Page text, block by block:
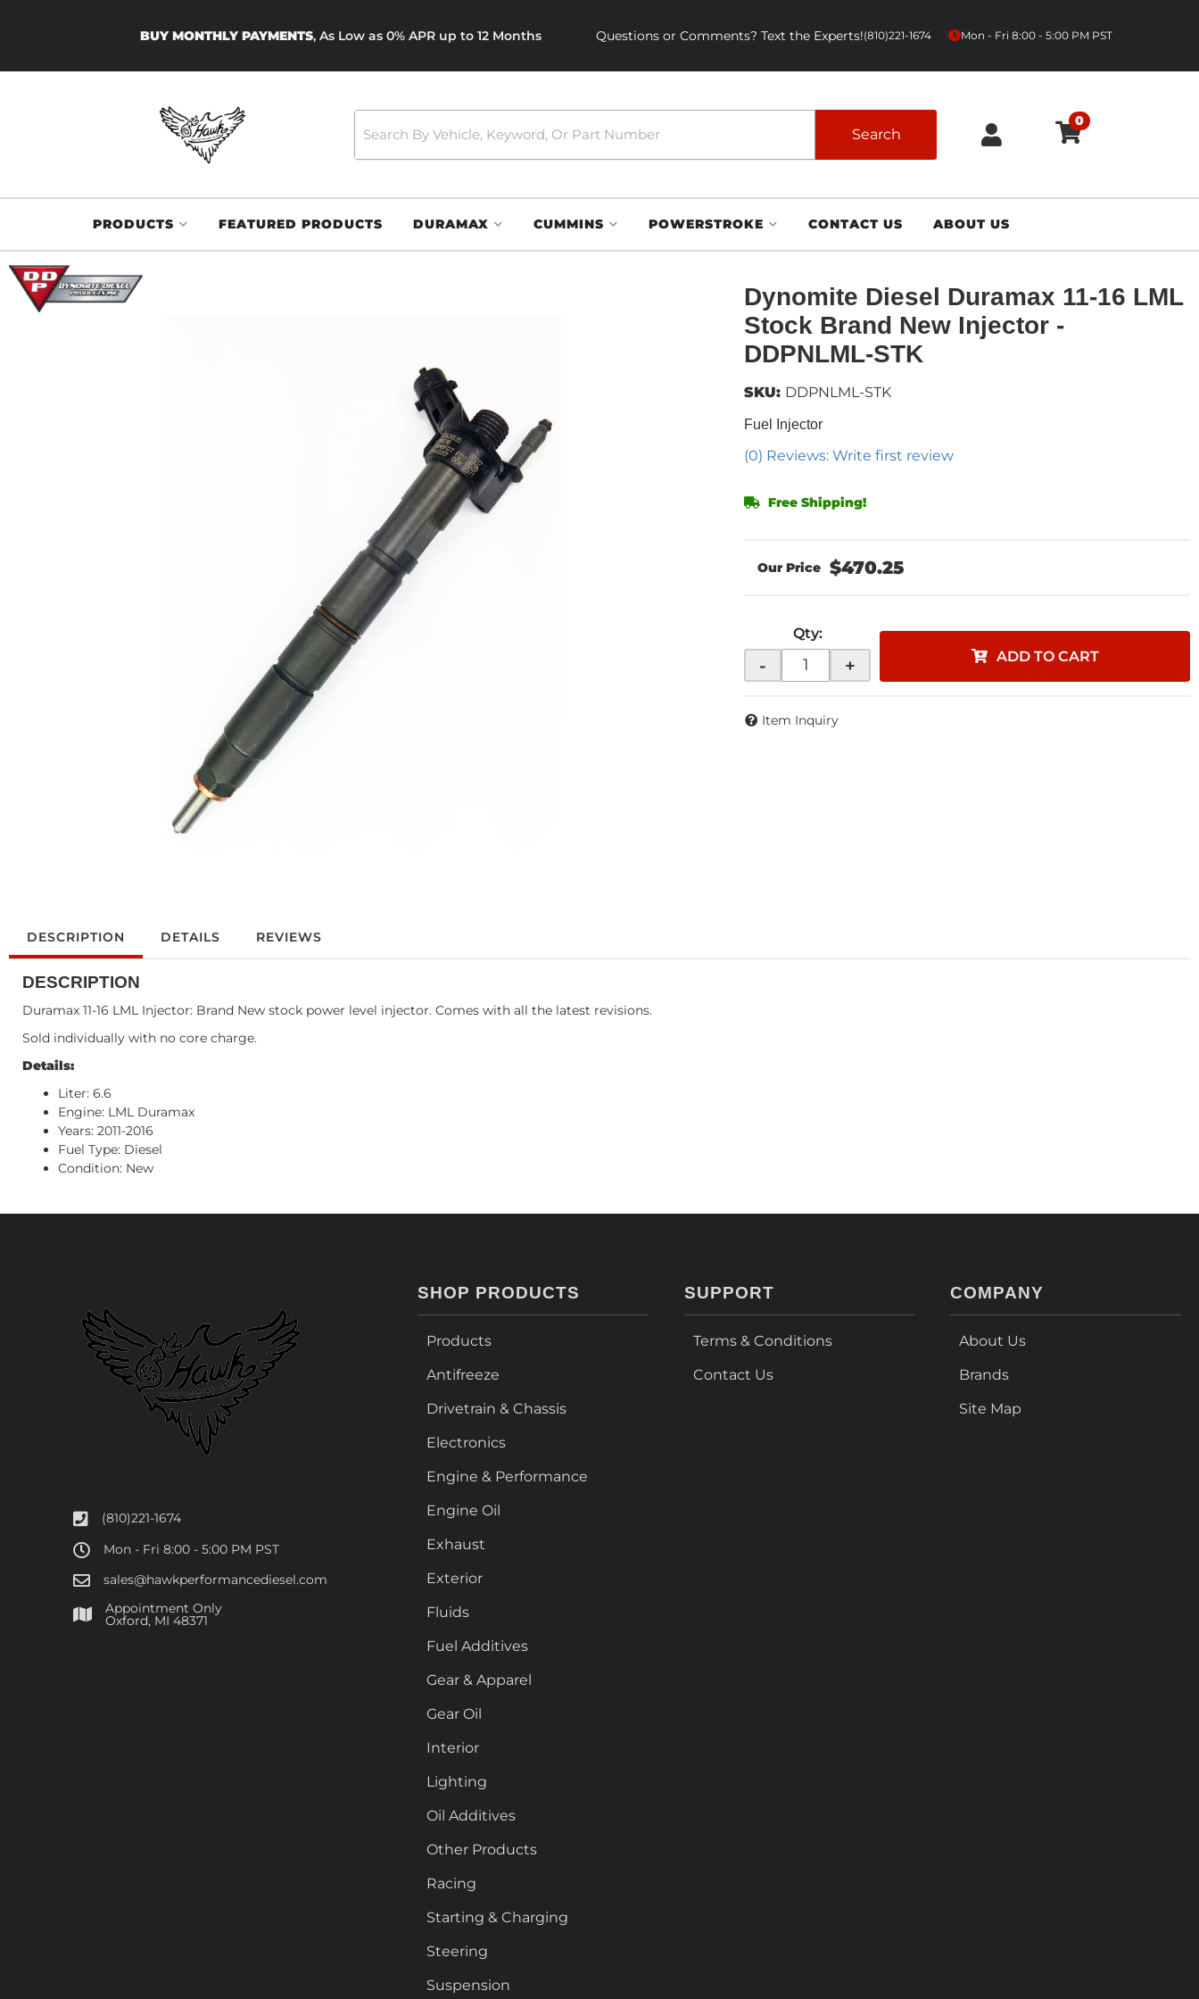
BUY MONTHLY PAYMENTS, As Low as 0% APR up to 12 Months Questions or Comments? Text the Experts!(810)221-1674 Mon - Fri 8:00 - 5:00 PM PST
Search
0
PRODUCTS FEATURED PRODUCTS DURAMAX CUMMINS POWERSTROKE CONTACT US ABOUT US
Dynomite Diesel Duramax 11-16 LML
Stock Brand New Injector -
DDPNLML-STK
Fuel Injector
(0) Reviews: Write first review
SKU: DDPNLML-STK
Free Shipping!
$470.25
Qty:
- + ADD TO CART
Item Inquiry
DESCRIPTION DETAILS REVIEWS
DESCRIPTION
Duramax 11-16 LML Injector: Brand New stock power level injector. Comes with all the latest revisions.
Sold individually with no core charge.
Details:
Liter: 6.6
Engine: LML Duramax
Years: 2011-2016
Fuel Type: Diesel
Condition: New
(810)221-1674
Mon - Fri 8:00 - 5:00 PM PST
sales@hawkperformancediesel.com
Appointment Only
​Oxford, MI 48371
SHOP PRODUCTS
Products
Antifreeze
Drivetrain & Chassis
Electronics
Engine & Performance
Engine Oil
Exhaust
Exterior
Fluids
Fuel Additives
Gear & Apparel
Gear Oil
Interior
Lighting
Oil Additives
Other Products
Racing
Starting & Charging
Steering
Suspension
SUPPORT
Terms & Conditions
Contact Us
COMPANY
About Us
Brands
Site Map